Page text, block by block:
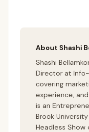
About Shashi
Shashi
Director at Info-
covering
experience,
is an
Brook
Headless Show